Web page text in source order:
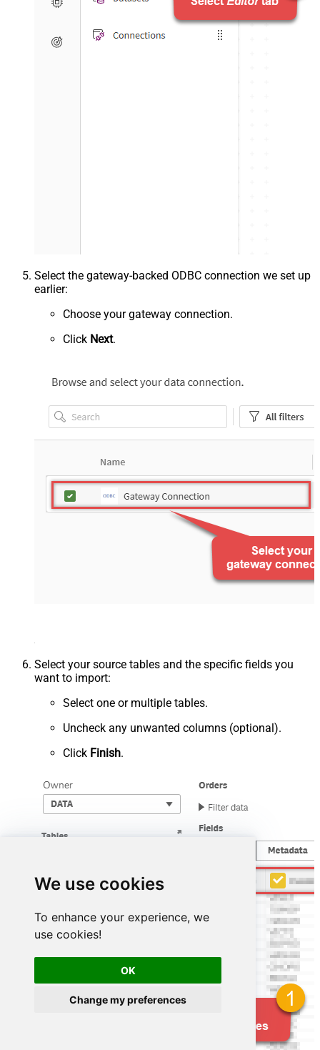
We use cookies
To enhance your experience, we
use cookies!
OK
Change my preferences
Select the gateway-backed ODBC connection we set up
earlier:
Choose your gateway connection.
Click Next.
Select your source tables and the specific fields you
want to import:
Select one or multiple tables.
Uncheck any unwanted columns (optional).
Click Finish.